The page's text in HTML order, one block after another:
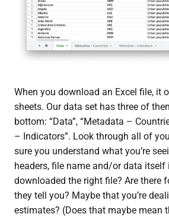
When you download an Excel file, it
sheets. Our data set has three of
bottom: “Data”, “Metadata –
– Indicators”. Look through all of
sure you understand what you’re
headers, file name and/or data
downloaded the right file? Are there
they tell you? Maybe that you’re
estimates? (Does that maybe mean